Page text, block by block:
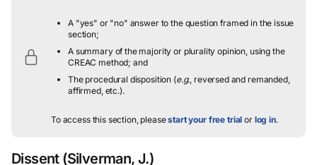
A "yes" or "no" answer to the question framed in the issue
section;
A summary of the majority or plurality opinion, using the
CREAC method; and
The procedural disposition (e.g. , reversed and remanded,
affirmed, etc.).
To access this section, pleasestart your free trial or log in.
Dissent (Silverman, J.)